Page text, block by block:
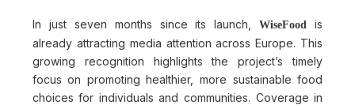
In just seven months since its launch,WiseFood is
already attracting media attention across Europe. This
growing recognition highlights the project’s timely
focus on promoting healthier, more sustainable food
choices for individuals and communities. Coverage in